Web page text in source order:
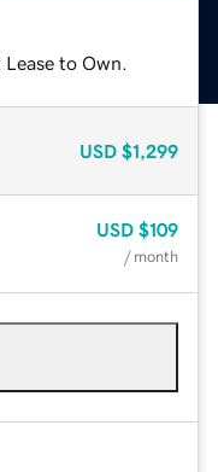
to Own.
USD $1,299
USD $109
/ month